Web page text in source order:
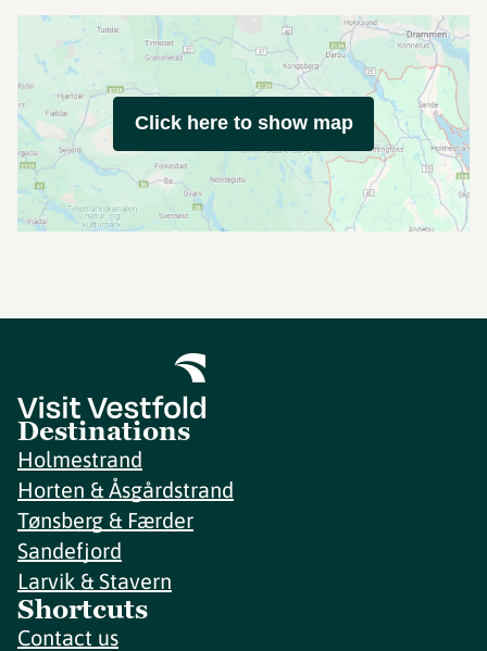
Click here to show map
Destinations
Holmestrand
Horten & Åsgårdstrand
Tønsberg & Færder
Sandefjord
Larvik & Stavern
Shortcuts
Contact us